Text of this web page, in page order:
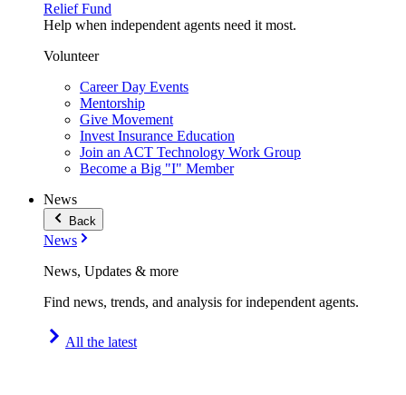
Relief Fund
Help when independent agents need it most.
Volunteer
Career Day Events
Mentorship
Give Movement
Invest Insurance Education
Join an ACT Technology Work Group
Become a Big "I" Member
News
Back
News
News, Updates & more
Find news, trends, and analysis for independent agents.
All the latest